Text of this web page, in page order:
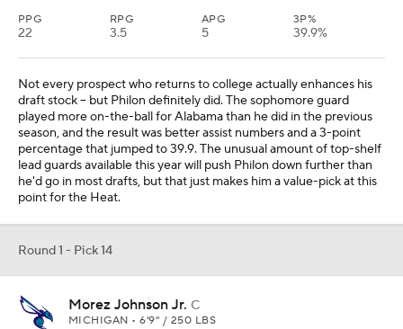
PPG
22
RPG
3.5
APG
5
3P%
39.9%
Not every prospect who returns to college actually enhances his
draft stock -- but Philon definitely did. The sophomore guard
played more on-the-ball for Alabama than he did in the previous
season, and the result was better assist numbers and a 3-point
percentage that jumped to 39.9. The unusual amount of top-shelf
lead guards available this year will push Philon down further than
he'd go in most drafts, but that just makes him a value-pick at this
point for the Heat.
Round 1 - Pick 14
Morez Johnson Jr. C
MICHIGAN • 6'9" / 250 LBS